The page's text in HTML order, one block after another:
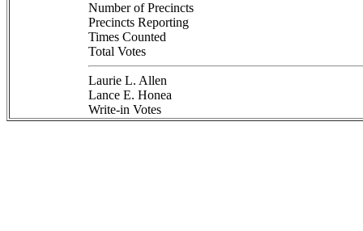
Number of Precincts
Precincts Reporting
Times Counted
Total Votes
Laurie L. Allen
Lance E. Honea
Write-in Votes